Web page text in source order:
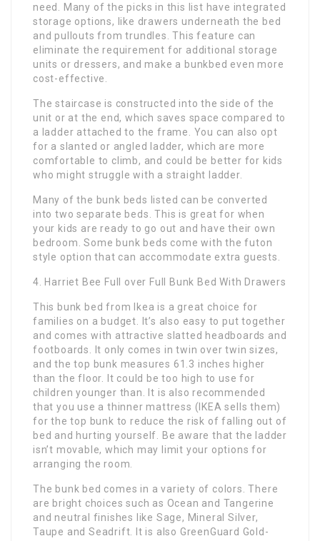
need. Many of the picks in this list have integrated
storage options, like drawers underneath the bed
and pullouts from trundles. This feature can
eliminate the requirement for additional storage
units or dressers, and make a bunkbed even more
cost-effective.
The staircase is constructed into the side of the
unit or at the end, which saves space compared to
a ladder attached to the frame. You can also opt
for a slanted or angled ladder, which are more
comfortable to climb, and could be better for kids
who might struggle with a straight ladder.
Many of the bunk beds listed can be converted
into two separate beds. This is great for when
your kids are ready to go out and have their own
bedroom. Some bunk beds come with the futon
style option that can accommodate extra guests.
4. Harriet Bee Full over Full Bunk Bed With Drawers
This bunk bed from Ikea is a great choice for
families on a budget. It’s also easy to put together
and comes with attractive slatted headboards and
footboards. It only comes in twin over twin sizes,
and the top bunk measures 61.3 inches higher
than the floor. It could be too high to use for
children younger than. It is also recommended
that you use a thinner mattress (IKEA sells them)
for the top bunk to reduce the risk of falling out of
bed and hurting yourself. Be aware that the ladder
isn’t movable, which may limit your options for
arranging the room.
The bunk bed comes in a variety of colors. There
are bright choices such as Ocean and Tangerine
and neutral finishes like Sage, Mineral Silver,
Taupe and Seadrift. It is also GreenGuard Gold-